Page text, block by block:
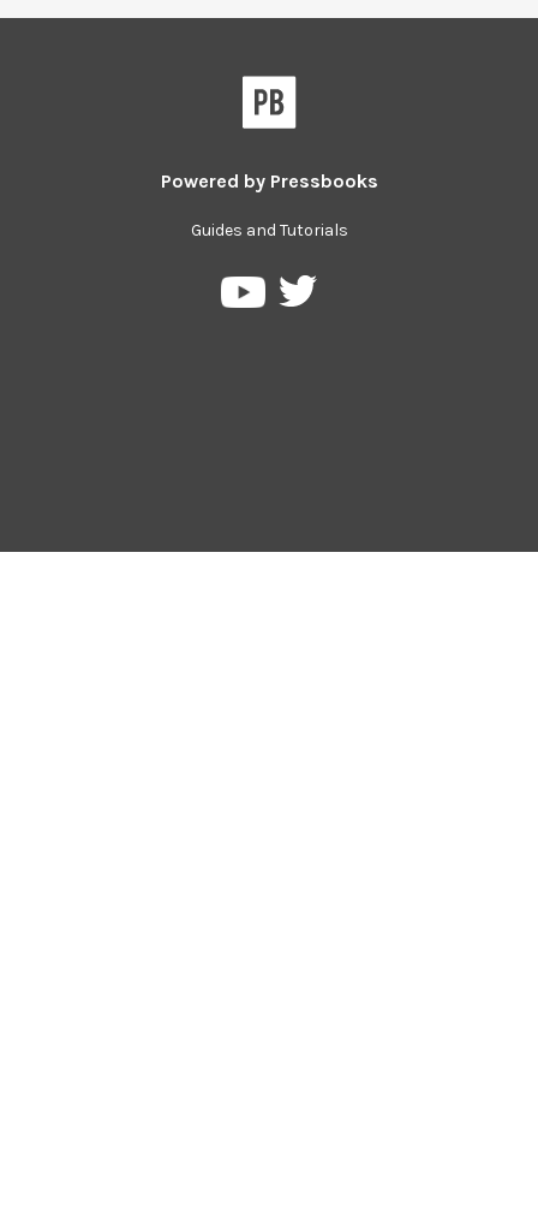
Powered by Pressbooks
Guides and Tutorials